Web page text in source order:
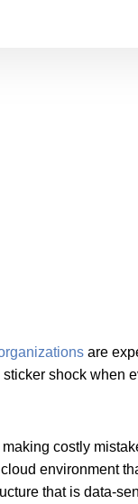
are
shock when
costly
environment
that is data-